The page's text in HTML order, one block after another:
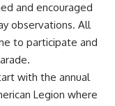
and encouraged
observations. All
to participate and
with the annual
Legion where